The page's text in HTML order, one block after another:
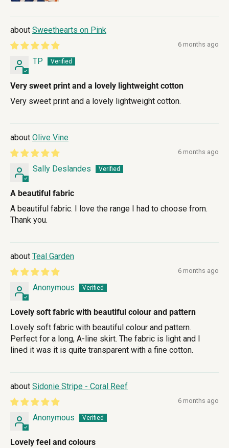
Sweethearts on Pink
6 months ago
TP
Very sweet print and a lovely lightweight cotton
Very sweet print and a lovely lightweight cotton.
Olive Vine
6 months ago
Sally Deslandes
A beautiful fabric
A beautiful fabric. I love the range I had to choose from.
Thank you.
Teal Garden
6 months ago
Anonymous
Lovely soft fabric with beautiful colour and pattern
Lovely soft fabric with beautiful colour and pattern.
Perfect for a long, A-line skirt. The fabric is light and I
lined it was it is quite transparent with a fine cotton.
Sidonie Stripe - Coral Reef
6 months ago
Anonymous
Lovely feel and colours